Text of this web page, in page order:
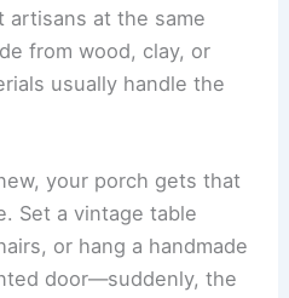
artisans at the same
from wood, clay, or
usually handle the
your porch gets that
Set a vintage table
or hang a handmade
door—suddenly, the